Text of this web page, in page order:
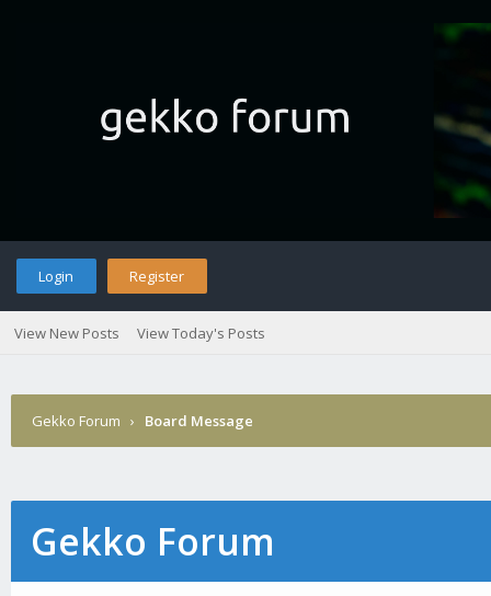
Login Register
View New Posts View Today's Posts
Gekko Forum › Board Message
Gekko Forum